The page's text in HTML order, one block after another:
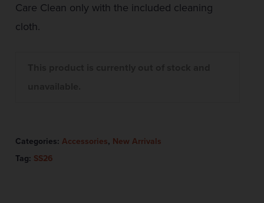
Care Clean only with the included cleaning
cloth.
Categories: Accessories, New Arrivals
Tag: SS26